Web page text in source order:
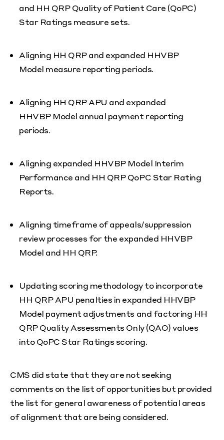
and HH QRP Quality of Patient Care (QoPC)
Star Ratings measure sets.
Aligning HH QRP and expanded HHVBP
Model measure reporting periods.
Aligning HH QRP APU and expanded
HHVBP Model annual payment reporting
periods.
Aligning expanded HHVBP Model Interim
Performance and HH QRP QoPC Star Rating
Reports.
Aligning timeframe of appeals/suppression
review processes for the expanded HHVBP
Model and HH QRP.
Updating scoring methodology to incorporate
HH QRP APU penalties in expanded HHVBP
Model payment adjustments and factoring HH
QRP Quality Assessments Only (QAO) values
into QoPC Star Ratings scoring.
CMS did state that they are not seeking
comments on the list of opportunities but provided
the list for general awareness of potential areas
of alignment that are being considered.